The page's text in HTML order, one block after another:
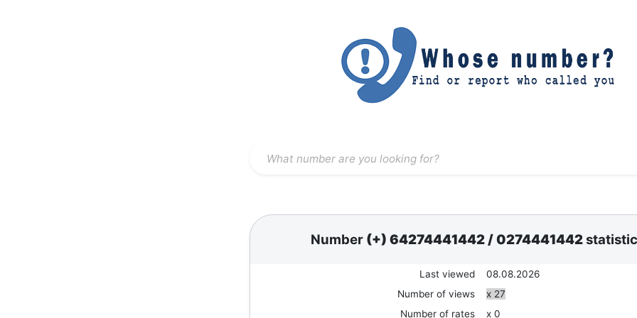
Number (+) 64274441442 /0274441442
Last viewed
08.08.2026
Number of views
x 27
Number of rates
x 0